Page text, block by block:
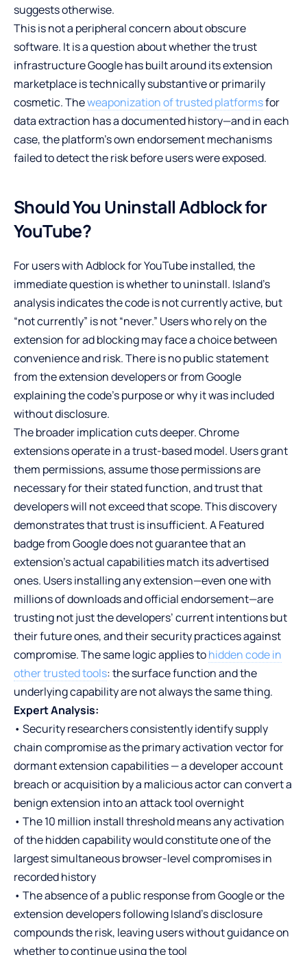
suggests otherwise.
This is not a peripheral concern about obscure
software. It is a question about whether the trust
infrastructure Google has built around its extension
marketplace is technically substantive or primarily
cosmetic. Theweaponization of trusted platformsfor
data extraction has a documented history—and in each
case, the platform’s own endorsement mechanisms
failed to detect the risk before users were exposed.
Should You Uninstall Adblock for
YouTube?
For users with Adblock for YouTube installed, the
immediate question is whether to uninstall. Island’s
analysis indicates the code is not currently active, but
“not currently” is not “never.” Users who rely on the
extension for ad blocking may face a choice between
convenience and risk. There is no public statement
from the extension developers or from Google
explaining the code’s purpose or why it was included
without disclosure.
The broader implication cuts deeper. Chrome
extensions operate in a trust-based model. Users grant
them permissions, assume those permissions are
necessary for their stated function, and trust that
developers will not exceed that scope. This discovery
demonstrates that trust is insufficient. A Featured
badge from Google does not guarantee that an
extension’s actual capabilities match its advertised
ones. Users installing any extension—even one with
millions of downloads and official endorsement—are
trusting not just the developers’ current intentions but
their future ones, and their security practices against
compromise. The same logic applies tohidden code in
other trusted tools: the surface function and the
underlying capability are not always the same thing.
Expert Analysis:
• Security researchers consistently identify supply
chain compromise as the primary activation vector for
dormant extension capabilities — a developer account
breach or acquisition by a malicious actor can convert a
benign extension into an attack tool overnight
• The 10 million install threshold means any activation
of the hidden capability would constitute one of the
largest simultaneous browser-level compromises in
recorded history
• The absence of a public response from Google or the
extension developers following Island’s disclosure
compounds the risk, leaving users without guidance on
whether to continue using the tool